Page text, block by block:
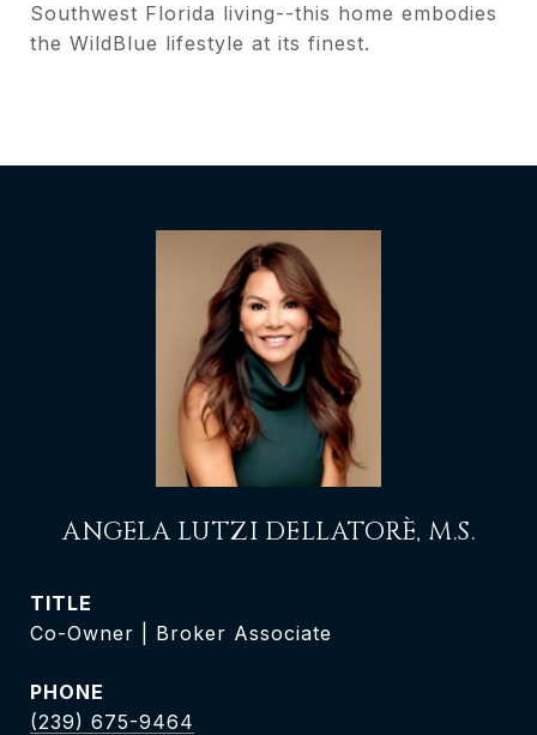
Southwest Florida living--this home embodies
the WildBlue lifestyle at its finest.
ANGELA LUTZI DELLATORÈ, M.S.
TITLE
Co-Owner | Broker Associate
PHONE
(239) 675-9464